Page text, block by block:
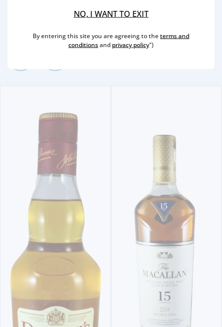
Other Suggestions
NO, I WANT TO EXIT
By entering this site you are agreeing to theterms and
conditionsand privacy policy")